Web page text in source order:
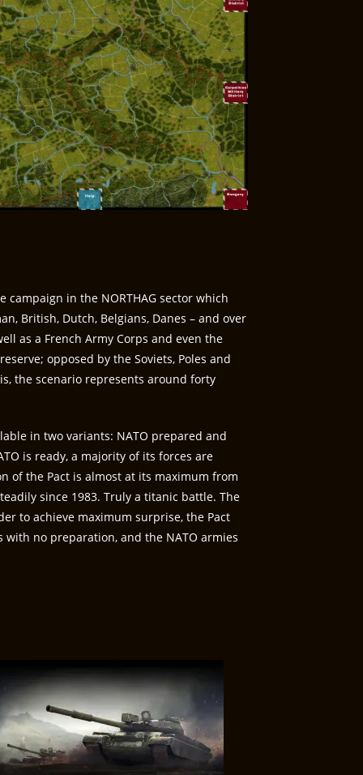
campaign in the NORTHAG sector which
British, Dutch, Belgians, Danes – and over
as a French Army Corps and even the
opposed by the Soviets, Poles and
the scenario represents around forty
in two variants: NATO prepared and
is ready, a majority of its forces are
of the Pact is almost at its maximum from
since 1983. Truly a titanic battle. The
to achieve maximum surprise, the Pact
no preparation, and the NATO armies